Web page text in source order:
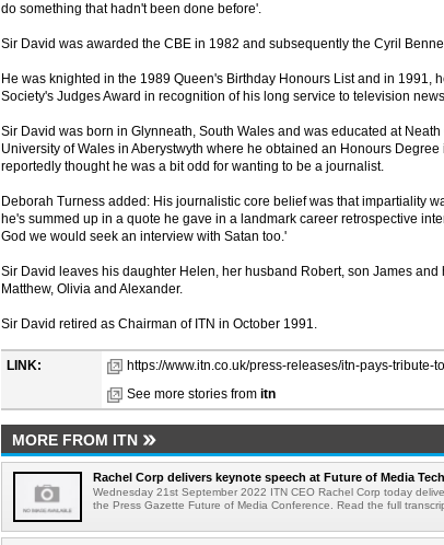
do something that hadn't been done before'.
Sir David was awarded the CBE in 1982 and subsequently the Cyril
He was knighted in the 1989 Queen's Birthday Honours List and in 1991,
Society's Judges Award in recognition of his long service to television
Sir David was born in Glynneath, South Wales and was educated at
University of Wales in Aberystwyth where he obtained an Honours
reportedly thought he was a bit odd for wanting to be a journalist.
Deborah Turness added: His journalistic core belief was that impartiality
he's summed up in a quote he gave in a landmark career retrospective
God we would seek an interview with Satan too.'
Sir David leaves his daughter Helen, her husband Robert, son James
Matthew, Olivia and Alexander.
Sir David retired as Chairman of ITN in October 1991.
LINK:
https://www.itn.co.uk/press-releases/itn-pays-tribute-
See more stories from itn
MORE FROM ITN
Rachel Corp delivers keynote speech at Future of Media
Wednesday 21st September 2022 ITN CEO Rachel Corp today
the Press Gazette Future of Media Conference. Read the full